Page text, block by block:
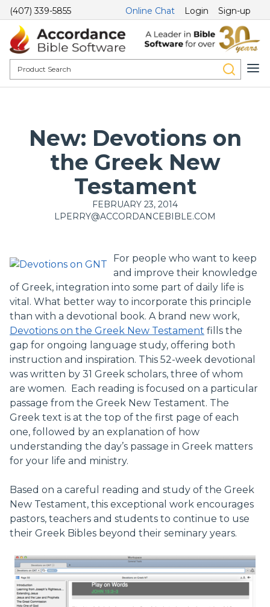
(407) 339-5855 Online Chat Login Sign-up
New: Devotions on
the Greek New
Testament
FEBRUARY 23, 2014
LPERRY@ACCORDANCEBIBLE.COM
For people who want to keep
and improve their knowledge
of Greek, integration into some part of daily life is
vital. What better way to incorporate this principle
than with a devotional book. A brand new work,
Devotions on the Greek New Testament fills the
gap for ongoing language study, offering both
instruction and inspiration. This 52-week devotional
was written by 31 Greek scholars, three of whom
are women. Each reading is focused on a particular
passage from the Greek New Testament. The
Greek text is at the top of the first page of each
one, followed by an explanation of how
understanding the day’s passage in Greek matters
for your life and ministry.
Based on a careful reading and study of the Greek
New Testament, this exceptional work encourages
pastors, teachers and students to continue to use
their Greek Bibles beyond their seminary years.